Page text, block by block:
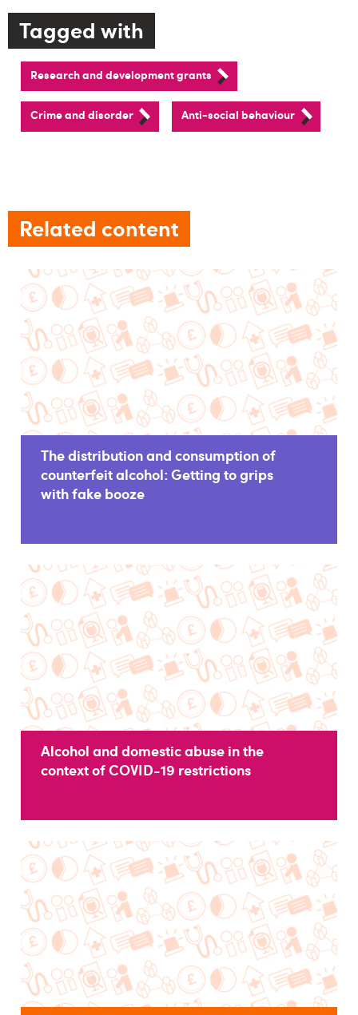
Tagged with
Research and development grants
Crime and disorder Anti-social behaviour
Related content
The distribution and consumption of
counterfeit alcohol: Getting to grips
with fake booze
Alcohol and domestic abuse in the
context of COVID-19 restrictions